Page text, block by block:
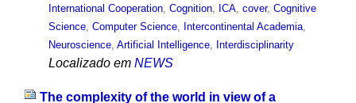
International Cooperation, Cognition, ICA, cover, Cognitive
Science, Computer Science, Intercontinental Academia,
Neuroscience, Artificial Intelligence, Interdisciplinarity
Localizado em NEWS
The complexity of the world in view of a